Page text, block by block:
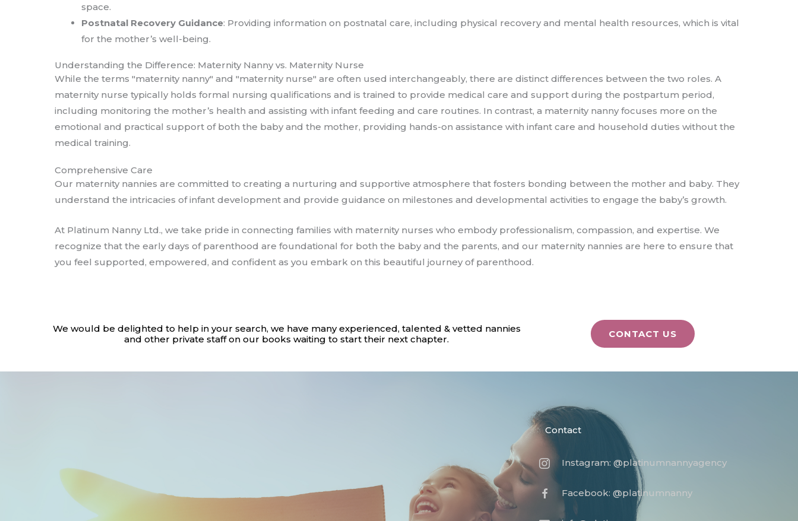
space.
Postnatal Recovery Guidance: Providing information on postnatal care, including physical recovery and mental health resources, which is vital
for the mother’s well-being.
Understanding the Difference: Maternity Nanny vs. Maternity Nurse
While the terms "maternity nanny" and "maternity nurse" are often used interchangeably, there are distinct differences between the two roles. A
maternity nurse typically holds formal nursing qualifications and is trained to provide medical care and support during the postpartum period,
including monitoring the mother’s health and assisting with infant feeding and care routines. In contrast, a maternity nanny focuses more on the
emotional and practical support of both the baby and the mother, providing hands-on assistance with infant care and household duties without the
medical training.
Comprehensive Care
Our maternity nannies are committed to creating a nurturing and supportive atmosphere that fosters bonding between the mother and baby. They
understand the intricacies of infant development and provide guidance on milestones and developmental activities to engage the baby’s growth.
At Platinum Nanny Ltd., we take pride in connecting families with maternity nurses who embody professionalism, compassion, and expertise. We
recognize that the early days of parenthood are foundational for both the baby and the parents, and our maternity nannies are here to ensure that
you feel supported, empowered, and confident as you embark on this beautiful journey of parenthood.
We would be delighted to help in your search, we have many experienced, talented & vetted nannies
and other private staff on our books waiting to start their next chapter.
CONTACT US
Contact
Instagram: @platinumnannyagency
Facebook: @platinumnanny